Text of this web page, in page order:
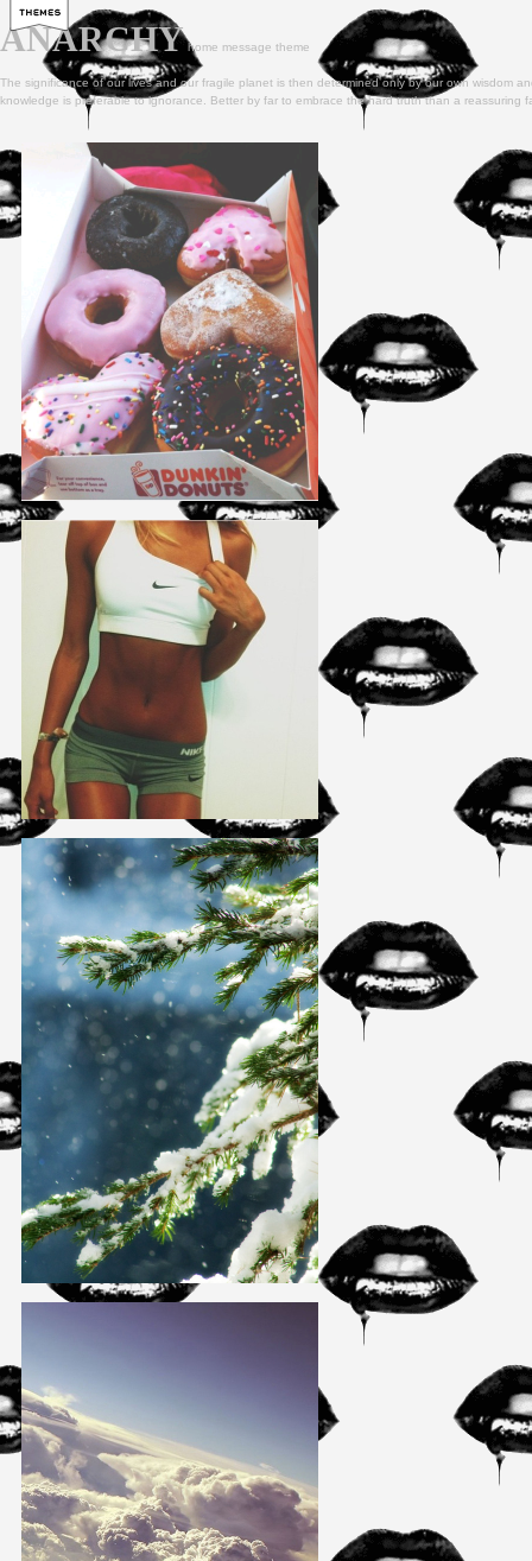
ANARCHY home message theme
The significance of our lives and our fragile planet is then determined only by our own wisdom
knowledge is preferable to ignorance. Better by far to embrace the hard truth than a